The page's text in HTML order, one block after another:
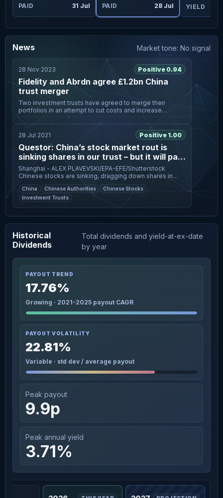
PAID
31 Jul
PAID
28 Jul
YIELD
News Market tone: No signal
28 Nov 2023 Positive 0.94
Fidelity and Abrdn agree £1.2bn China
trust merger
Two investment trusts have agreed to merge their
portfolios in an attempt to cut costs and increase
liquidity, as the sector struggles with deep share price
discounts. The FTSE 250
28 Jul 2021
Positive 1.00
Questor: China’s stock market rout is
sinking shares in our trust – but it will pay
to hold on
Shanghai - ALEX PLAVEVSKI/EPA-EFE/Shutterstock
Chinese stocks are sinking, dragging down shares in
Questor’s pick of the investment trusts focused on the
world’s second‑largest ec
China Chinese Authorities
Chinese Stocks
Investment Trusts
Historical
Dividends
Total dividends and yield-at-ex-date
by year
PAYOUT TREND
17.76%
Growing · 2021-2025 payout CAGR
PAYOUT VOLATILITY
22.81%
Variable · std dev / average payout
Peak payout
9.9p
Peak annual yield
3.71%